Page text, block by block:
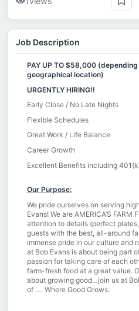
Job Description
PAY UP TO $58,000
geographical location)
URGENTLY HIRING!!
Early Close / No Late Nights
Flexible Schedules
Great Work / Life Balance
Career Growth
Excellent Benefits including
Our Purpose:
We pride ourselves on serving
Evans! We are AMERICA’S FARM
attention to details (perfect
guests with the best, all-around
immense pride in our culture and
at Bob Evans is about being part
passion for taking care of each
farm-fresh food at a great value.
about growing good…join us at
of …. Where Good Grows.